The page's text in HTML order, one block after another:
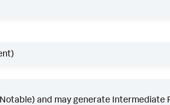
and may generate Intermediate